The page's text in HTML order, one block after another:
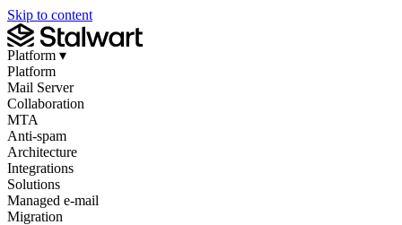
Skip to content
Platform ▾
Platform
Mail Server
Collaboration
MTA
Anti-spam
Architecture
Integrations
Solutions
Managed e-mail
Migration